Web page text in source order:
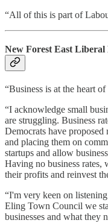
“All of this is part of
New Forest East
“Business is at the heart
“I acknowledge small
are struggling. Business
Democrats have proposed
and placing them on
startups and allow
Having no business rates,
their profits and reinvest
“I'm very keen on
Eling Town Council we
businesses and what they